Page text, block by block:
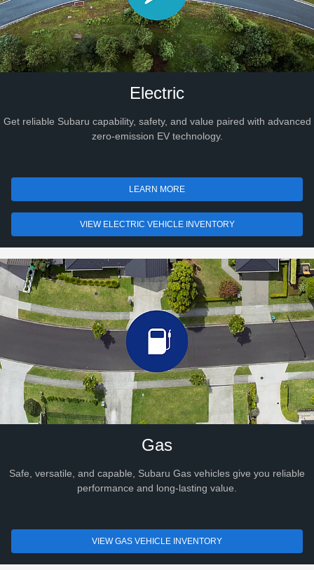
Electric
Get reliable Subaru capability, safety, and value paired with advanced
zero-emission EV technology.
LEARN MORE
VIEW ELECTRIC VEHICLE INVENTORY
Gas
Safe, versatile, and capable, Subaru Gas vehicles give you reliable
performance and long-lasting value.
VIEW GAS VEHICLE INVENTORY